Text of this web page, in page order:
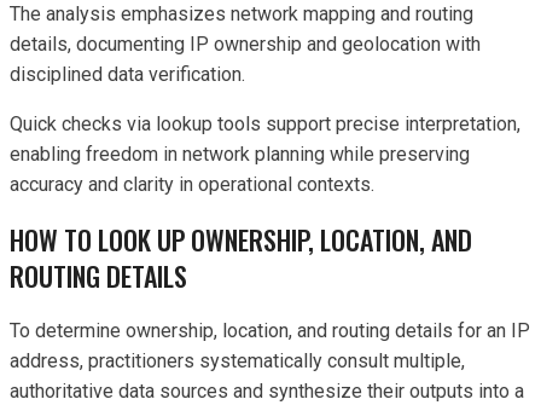
The analysis emphasizes network mapping and routing
details, documenting IP ownership and geolocation with
disciplined data verification.
Quick checks via lookup tools support precise interpretation,
enabling freedom in network planning while preserving
accuracy and clarity in operational contexts.
HOW TO LOOK UP OWNERSHIP, LOCATION, AND
ROUTING DETAILS
To determine ownership, location, and routing details for an IP
address, practitioners systematically consult multiple,
authoritative data sources and synthesize their outputs into a